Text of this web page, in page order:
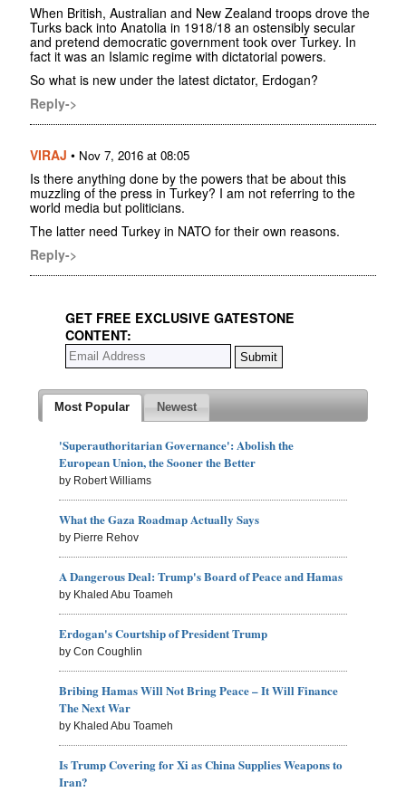
When British, Australian and New Zealand troops drove the
Turks back into Anatolia in 1918/18 an ostensibly secular
and pretend democratic government took over Turkey. In
fact it was an Islamic regime with dictatorial powers.
So what is new under the latest dictator, Erdogan?
Reply->
VIRAJ • Nov 7, 2016 at 08:05
Is there anything done by the powers that be about this
muzzling of the press in Turkey? I am not referring to the
world media but politicians.
The latter need Turkey in NATO for their own reasons.
Reply->
GET FREE EXCLUSIVE GATESTONE
CONTENT:
Most Popular Newest
'Superauthoritarian Governance': Abolish the
European Union, the Sooner the Better
by Robert Williams
What the Gaza Roadmap Actually Says
by Pierre Rehov
A Dangerous Deal: Trump's Board of Peace and Hamas
by Khaled Abu Toameh
Erdogan's Courtship of President Trump
by Con Coughlin
Bribing Hamas Will Not Bring Peace – It Will Finance
The Next War
by Khaled Abu Toameh
Is Trump Covering for Xi as China Supplies Weapons to
Iran?